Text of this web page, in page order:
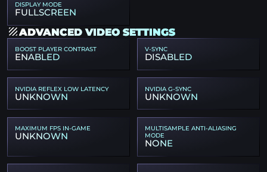
DISPLAY MODE
FULLSCREEN
ADVANCED VIDEO SETTINGS
BOOST PLAYER CONTRAST
ENABLED
V-SYNC
DISABLED
NVIDIA REFLEX LOW LATENCY
UNKNOWN
NVIDIA G-SYNC
UNKNOWN
MAXIMUM FPS IN-GAME
UNKNOWN
MULTISAMPLE ANTI-ALIASING
MODE
NONE